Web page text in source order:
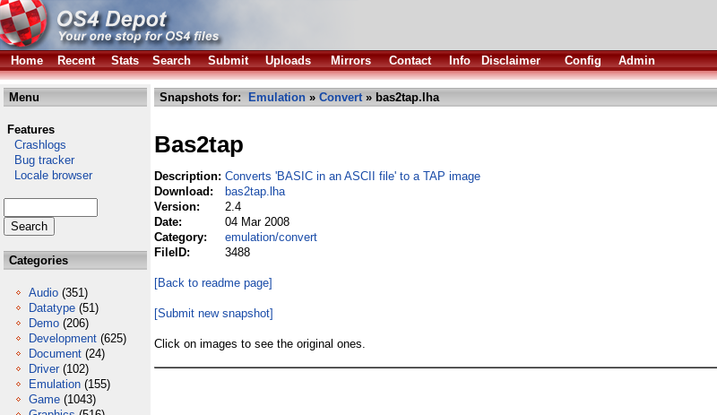
Home
Recent Stats Search Submit Uploads Mirrors Contact Info Disclaimer Config Admin
Menu
Features
Crashlogs
Bug tracker
Locale browser
Categories
Audio (351)
Datatype (51)
Demo (206)
Development (625)
Document (24)
Driver (102)
Emulation (155)
Game (1043)
Snapshots for: Emulation » Convert» bas2tap.lha
Bas2tap
Description: Converts 'BASIC in an ASCII file' to a TAP image
Download:
bas2tap.lha
Version:
2.4
Date:
04 Mar 2008
Category:
emulation/convert
FileID:
3488
[Back to readme page]
[Submit new snapshot]
Click on images to see the original ones.